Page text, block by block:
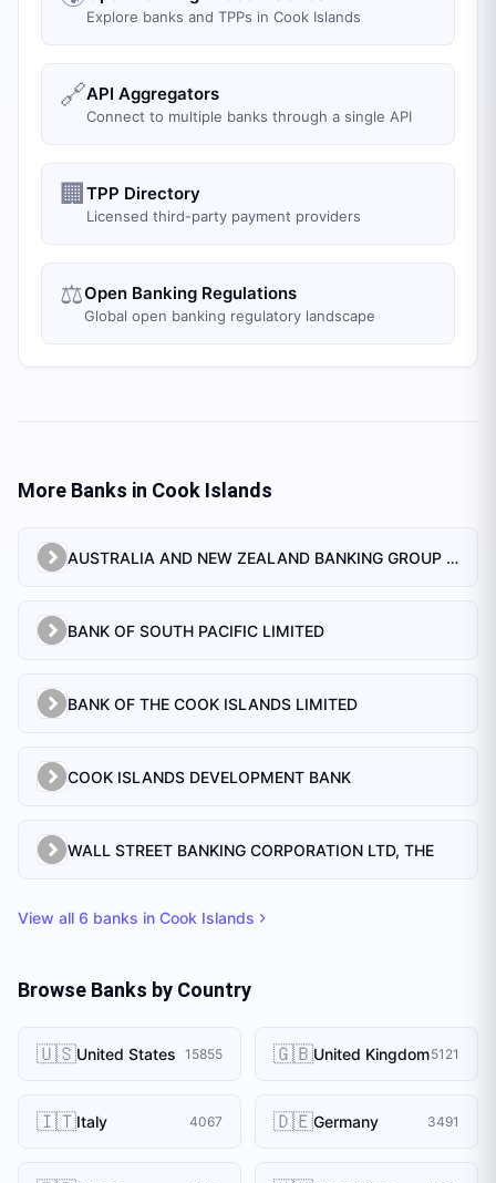
Explore banks and TPPs in Cook Islands
🔗API Aggregators
Connect to multiple banks through a single API
🏢 TPP Directory
Licensed third-party payment providers
⚖️Open Banking Regulations
Global open banking regulatory landscape
More Banks in Cook Islands
AUSTRALIA AND NEW ZEALAND BANKING GROUP LTD.
BANK OF SOUTH PACIFIC LIMITED
BANK OF THE COOK ISLANDS LIMITED
COOK ISLANDS DEVELOPMENT BANK
WALL STREET BANKING CORPORATION LTD, THE
View all 6 banks in Cook Islands
Browse Banks by Country
🇺🇸United States 15855 🇬🇧United Kingdom5121
🇮🇹Italy 4067 🇩🇪Germany 3491